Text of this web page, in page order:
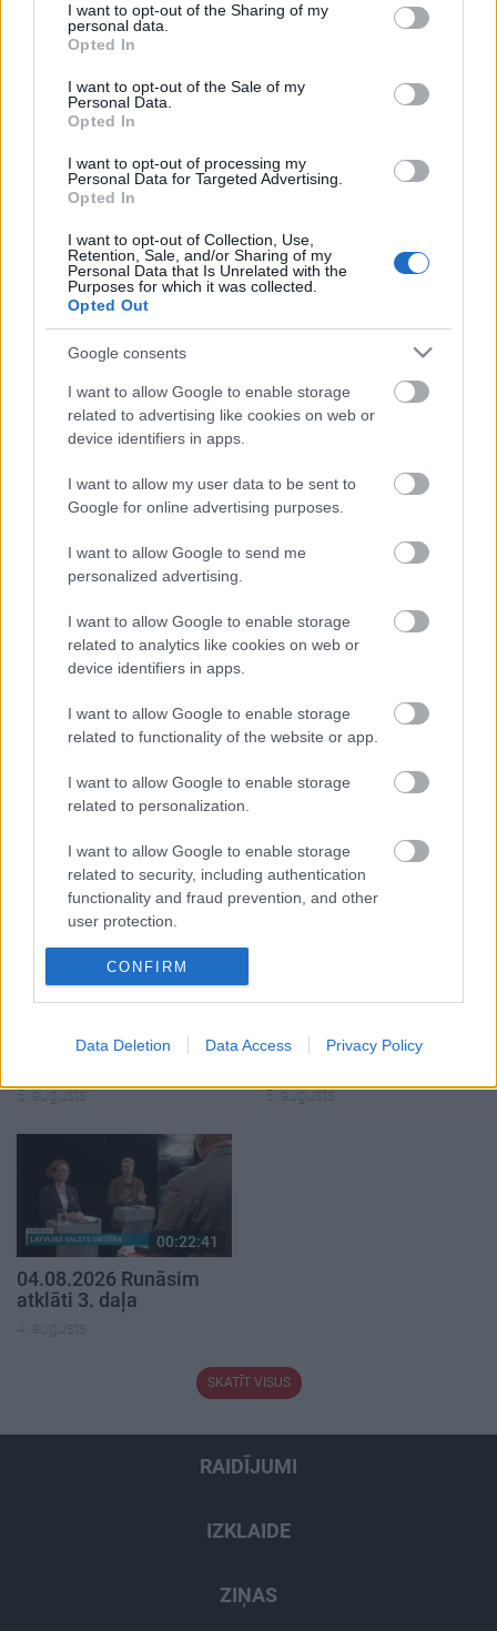
not limited to your visit or usage behaviour. You may click to
grant or deny consent to Google and its third-party tags to
use your data for below specified purposes in below Google
consent section.
I want to opt-out of the Sharing of my
personal data.
Opted In
I want to opt-out of the Sale of my
Personal Data.
Opted In
I want to opt-out of processing my
Personal Data for Targeted Advertising.
Opted In
I want to opt-out of Collection, Use,
Retention, Sale, and/or Sharing of my
Personal Data that Is Unrelated with the
Purposes for which it was collected.
Opted Out
Google consents
I want to allow Google to enable storage
related to advertising like cookies on web or
device identifiers in apps.
I want to allow my user data to be sent to
Google for online advertising purposes.
I want to allow Google to send me
personalized advertising.
I want to allow Google to enable storage
related to analytics like cookies on web or
device identifiers in apps.
I want to allow Google to enable storage
related to functionality of the website or app.
I want to allow Google to enable storage
related to personalization.
I want to allow Google to enable storage
related to security, including authentication
functionality and fraud prevention, and other
user protection.
CONFIRM
Data Deletion Data Access Privacy Policy
05.08.2026 Preses
klubs 2. daļa
05.08.2026 Preses
00:22:16
04.08.2026 Preses
klubs 3. daļa
Pievienot komentāru
Populārākie video
05.08.2026 Aktuālais
par karadarbību Ukrainā
5. augusts
04.08.2026 Runāsim
00:19:34
05.08.2026 Preses
5. augusts
00:22:08
05.08.2026 Preses
5. augusts
00:22:41
04.08.2026 Runāsim
atklāti 3. daļa
4. augusts
SKATĪT VISUS
RAIDĪJUMI
IZKLAIDE
ZIŅAS